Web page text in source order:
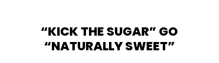
“KICK THE SUGAR” GO
“NATURALLY SWEET”